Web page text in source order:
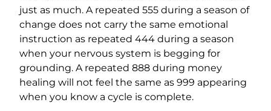
just as much. A repeated 555 during a season of
change does not carry the same emotional
instruction as repeated 444 during a season
when your nervous system is begging for
grounding. A repeated 888 during money
healing will not feel the same as 999 appearing
when you know a cycle is complete.